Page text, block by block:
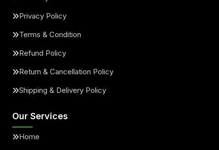
Privacy Policy
Terms & Condition
Refund Policy
Return & Cancellation Policy
Shipping & Delivery Policy
Our Services
Home